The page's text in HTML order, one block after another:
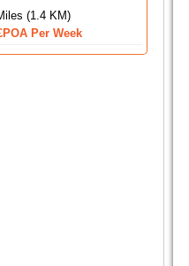
(1.4 KM)
Per Week